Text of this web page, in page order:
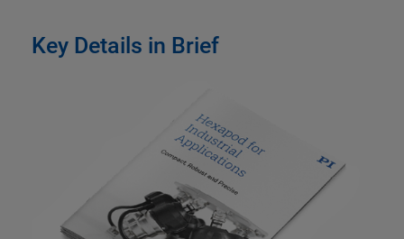
Key Details in Brief